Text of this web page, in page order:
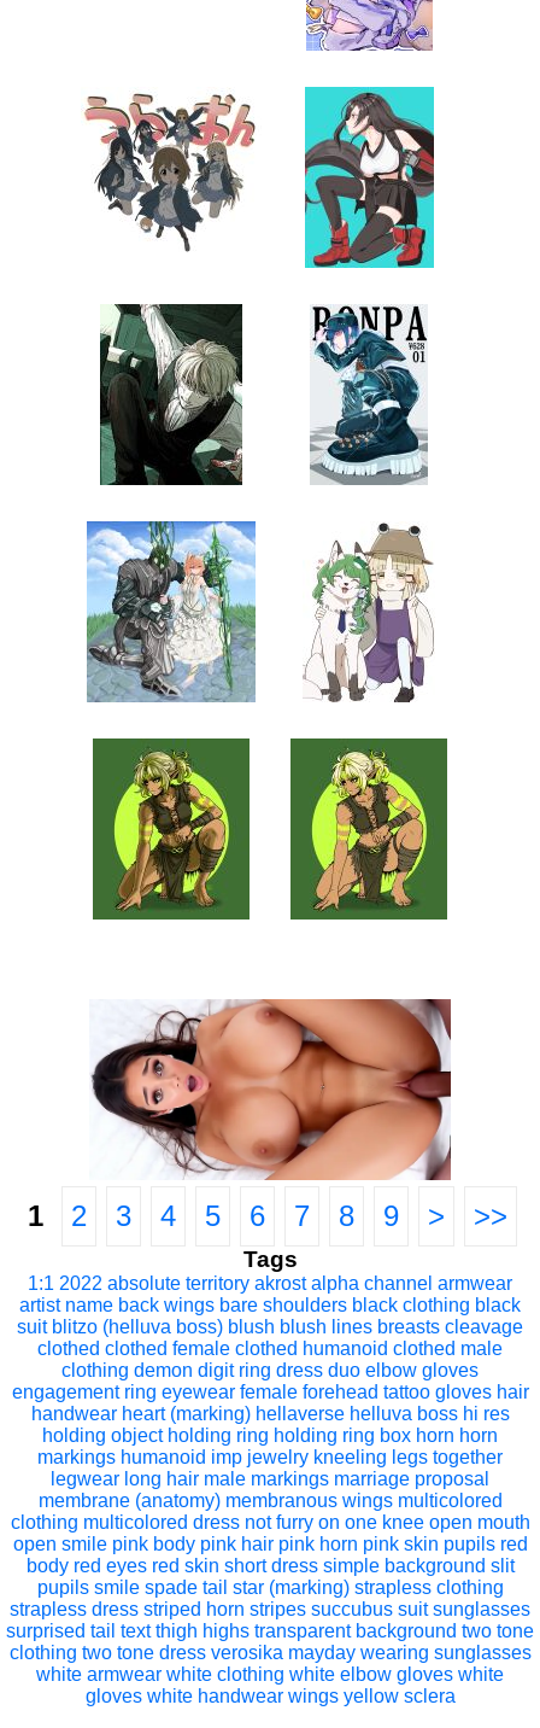
1 2 3 4 5 6 7 8 9 > >>
Tags
1:1 2022 absolute territory akrost alpha channel armwear
artist name back wings bare shoulders black clothing black
suit blitzo (helluva boss) blush blush lines breasts cleavage
clothed clothed female clothed humanoid clothed male
clothing demon digit ring dress duo elbow gloves
engagement ring eyewear female forehead tattoo gloves hair
handwear heart (marking) hellaverse helluva boss hi res
holding object holding ring holding ring box horn horn
markings humanoid imp jewelry kneeling legs together
legwear long hair male markings marriage proposal
membrane (anatomy) membranous wings multicolored
clothing multicolored dress not furry on one knee open mouth
open smile pink body pink hair pink horn pink skin pupils red
body red eyes red skin short dress simple background slit
pupils smile spade tail star (marking) strapless clothing
strapless dress striped horn stripes succubus suit sunglasses
surprised tail text thigh highs transparent background two tone
clothing two tone dress verosika mayday wearing sunglasses
white armwear white clothing white elbow gloves white
gloves white handwear wings yellow sclera